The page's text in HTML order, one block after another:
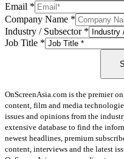
Email *
Company Name *
Industry / Subsector *
Job Title *
OnScreenAsia.com is the premier
content, film and media
issues and opinions from the
extensive database to find the
newest headlines, premium
content, interviews and the latest